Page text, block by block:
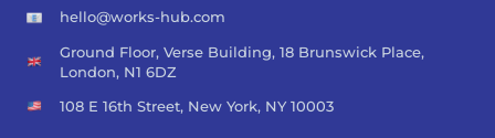
hello@works-hub.com
Ground Floor, Verse Building, 18 Brunswick Place,
London, N1 6DZ
108 E 16th Street, New York, NY 10003